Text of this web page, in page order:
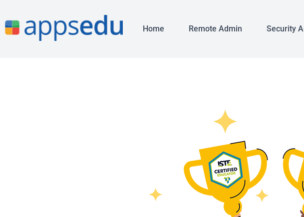
Home Remote Admin Security